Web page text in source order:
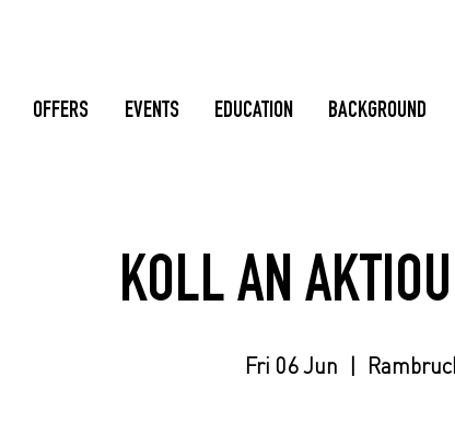
OFFERS EVENTS EDUCATION BACKGROUND
KOLL AN
Fri 06 Jun
  |